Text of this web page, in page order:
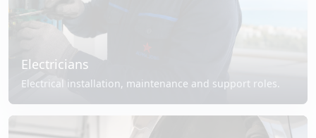
Electricians
Electrical installation, maintenance and support roles.